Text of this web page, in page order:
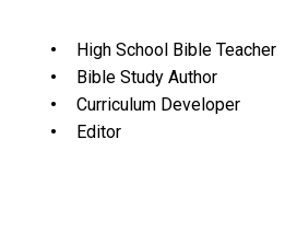
High School Bible Teacher
Bible Study Author
Curriculum Developer
Editor